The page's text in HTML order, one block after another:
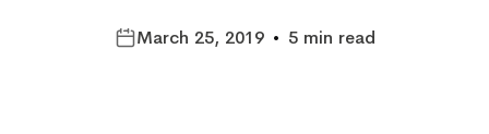
March 25, 2019 • 5 min read